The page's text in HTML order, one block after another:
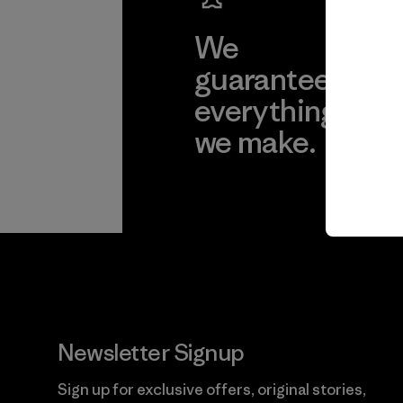
We
guarantee
everything
we make.
Newsletter Signup
Sign up for exclusive offers, original stories,